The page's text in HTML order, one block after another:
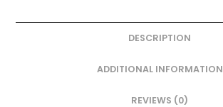
DESCRIPTION
ADDITIONAL INFORMATION
REVIEWS (0)